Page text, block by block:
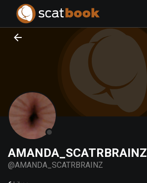
AMANDA_SCATRBRAINZ
@AMANDA_SCATRBRAINZ